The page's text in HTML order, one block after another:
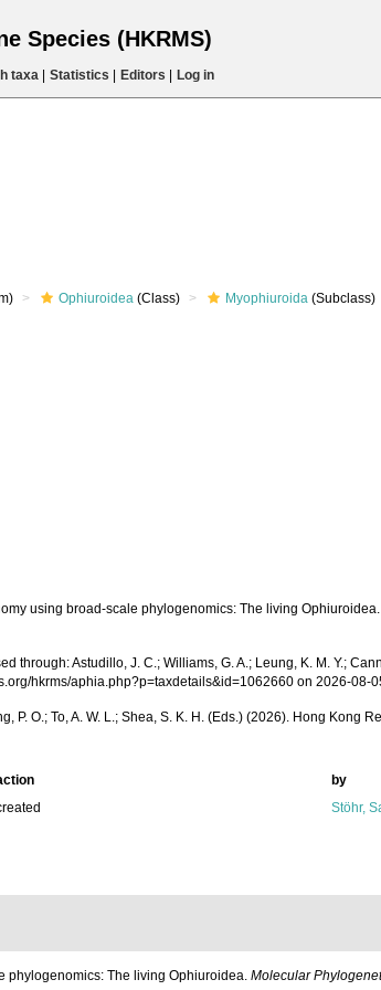
Species (HKRMS)
taxa| Statistics Editors Log in
Ophiuroidea (Class) Myophiuroida (Subclass)
using broad-scale phylogenomics: The living Ophiuroidea.
Astudillo, J. C.; Williams, G. A.; Leung, K. M. Y.;
hkrms/aphia.php?p=taxdetails&id=1062660 on 2026-08-
P. O.; To, A. W. L.; Shea, S. K. H. (Eds.) (2026). Hong Kong
by
Stöhr,
phylogenomics: The living Ophiuroidea. Molecular